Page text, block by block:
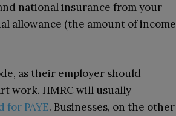
national insurance from your
allowance (the amount of income
as their employer should
work. HMRC will usually
for PAYE. Businesses, on the other